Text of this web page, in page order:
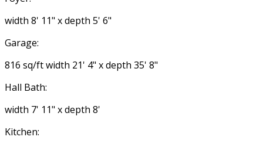
width 8' 11" x depth 5' 6"
Garage:
816 sq/ft width 21' 4" x depth 35' 8"
Hall Bath:
width 7' 11" x depth 8'
Kitchen: